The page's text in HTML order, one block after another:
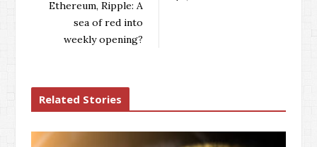
Ethereum, Ripple: A
sea of red into
weekly opening?
Related Stories